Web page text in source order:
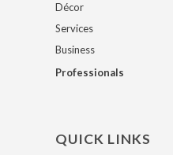
Décor
Services
Business
Professionals
QUICK LINKS